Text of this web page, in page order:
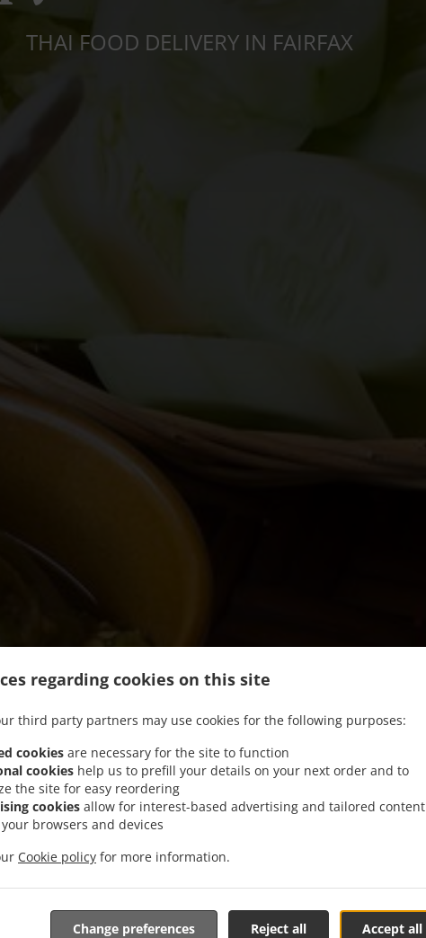
regarding cookies on this site
third party partners may use cookies for the following purposes:
cookies are necessary for the site to function
cookies help us to prefill your details on your next order and to
the site for easy reordering
cookies allow for interest-based advertising and tailored content
browsers and devices
Cookie policy for more information.
Accept all
Reject all
Change preferences
THAI FOOD DELIVERY IN FAIRFAX
We offer Takeout and Food Delivery
See MENU & Order